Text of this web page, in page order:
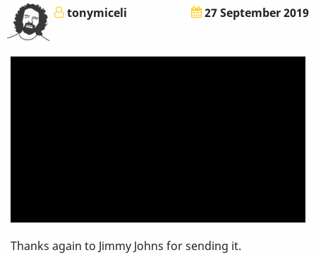
Burton
Interview
tonymiceli 27 September 2019
Thanks again to Jimmy Johns for sending it.